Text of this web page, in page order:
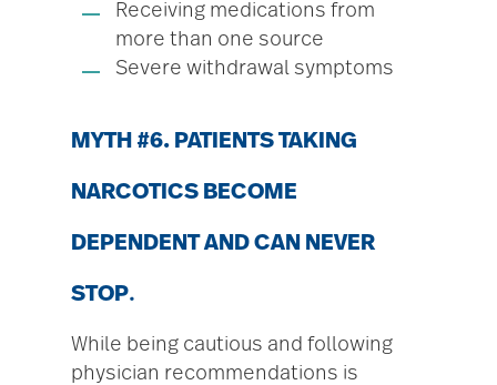
Receiving medications from
more than one source
Severe withdrawal symptoms
MYTH #6. PATIENTS TAKING
NARCOTICS BECOME
DEPENDENT AND CAN NEVER
STOP.
While being cautious and following
physician recommendations is